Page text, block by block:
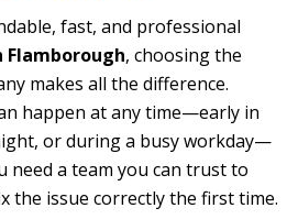
fast, and professional
Flamborough, choosing the
makes all the difference.
happen at any time—early in
or during a busy workday—
need a team you can trust to
the issue correctly the first time.